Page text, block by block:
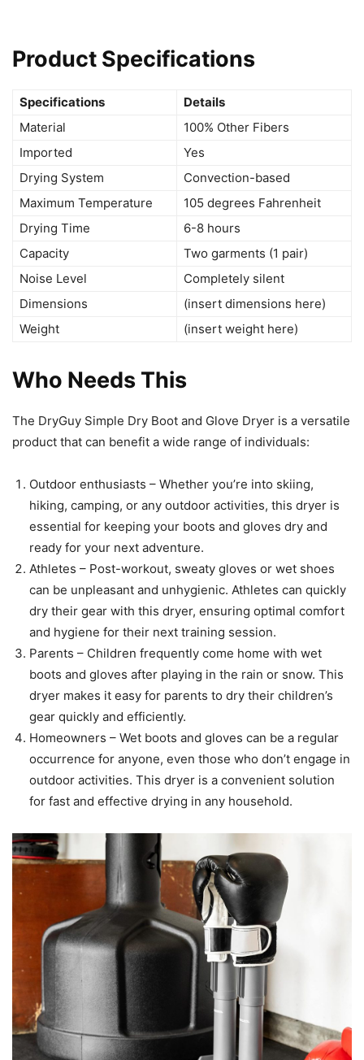
Product Specifications
Specifications
Details
Material
100% Other Fibers
Imported
Yes
Drying System
Convection-based
Maximum Temperature
105 degrees Fahrenheit
Drying Time
6-8 hours
Capacity
Two garments (1 pair)
Noise Level
Completely silent
Dimensions
(insert dimensions here)
Weight
(insert weight here)
Who Needs This
The DryGuy Simple Dry Boot and Glove Dryer is a versatile
product that can benefit a wide range of individuals:
Outdoor enthusiasts – Whether you’re into skiing,
hiking, camping, or any outdoor activities, this dryer is
essential for keeping your boots and gloves dry and
ready for your next adventure.
Athletes – Post-workout, sweaty gloves or wet shoes
can be unpleasant and unhygienic. Athletes can quickly
dry their gear with this dryer, ensuring optimal comfort
and hygiene for their next training session.
Parents – Children frequently come home with wet
boots and gloves after playing in the rain or snow. This
dryer makes it easy for parents to dry their children’s
gear quickly and efficiently.
Homeowners – Wet boots and gloves can be a regular
occurrence for anyone, even those who don’t engage in
outdoor activities. This dryer is a convenient solution
for fast and effective drying in any household.